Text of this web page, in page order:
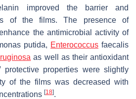
improved the barrier and
of the films. The presence of
the antimicrobial activity of
putida, Enterococcus faecalis
as well as their antioxidant
properties were slightly
of the films was decreased with
[18].